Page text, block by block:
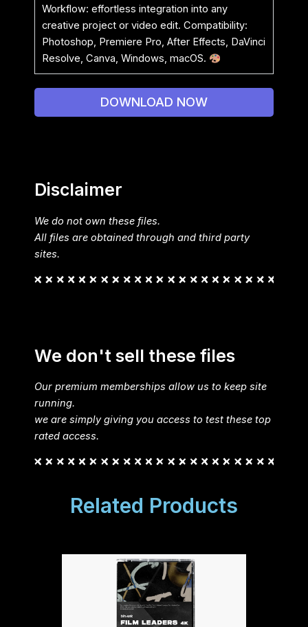
Workflow: effortless integration into any
creative project or video edit. Compatibility:
Photoshop, Premiere Pro, After Effects, DaVinci
Resolve, Canva, Windows, macOS.
DOWNLOAD NOW
Disclaimer
We do not own these files.
All files are obtained through and third party
sites.
We don't sell these files
Our premium memberships allow us to keep site
running.
we are simply giving you access to test these top
rated access.
Related Products